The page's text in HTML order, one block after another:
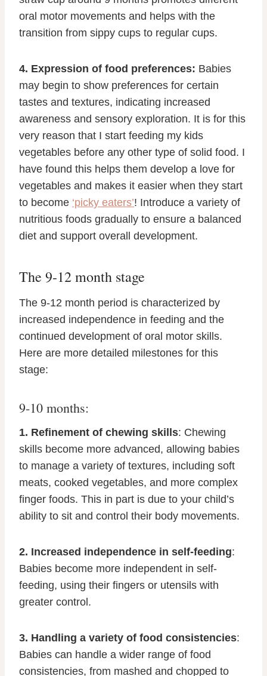
oral motor movements and helps with the
transition from sippy cups to regular cups.
4. Expression of food preferences: Babies
may begin to show preferences for certain
tastes and textures, indicating increased
awareness and sensory exploration. It is for this
very reason that I start feeding my kids
vegetables before any other type of solid food. I
have found this helps them develop a love for
vegetables and makes it easier when they start
to become ‘picky eaters’! Introduce a variety of
nutritious foods gradually to ensure a balanced
diet and support overall development.
The 9-12 month stage
The 9-12 month period is characterized by
increased independence in feeding and the
continued development of oral motor skills.
Here are more detailed milestones for this
stage:
9-10 months:
1. Refinement of chewing skills: Chewing
skills become more advanced, allowing babies
to manage a variety of textures, including soft
meats, cooked vegetables, and more complex
finger foods. This in part is due to your child’s
ability to sit and control their body movements.
2. Increased independence in self-feeding:
Babies become more independent in self-
feeding, using their fingers or utensils with
greater control.
3. Handling a variety of food consistencies:
Babies can handle a wider range of food
consistencies, from mashed and chopped to